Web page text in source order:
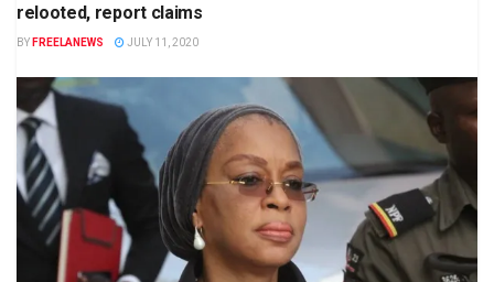
relooted, report claims
BY FREELANEWS JULY 11, 2020